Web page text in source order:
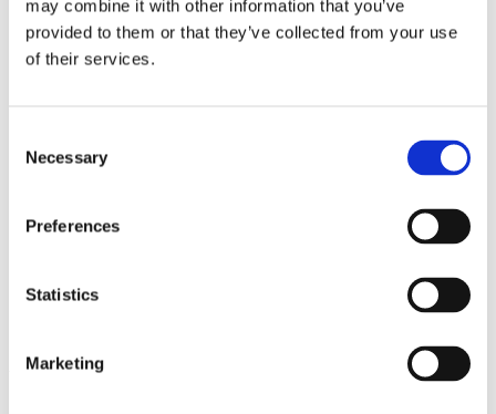
may combine it with other information that you’ve
provided to them or that they’ve collected from your use
of their services.
Selection
Necessary
Preferences
Statistics
Marketing
2014
2013
2012
2011
Authors a-z
Institutions z-a
Authors